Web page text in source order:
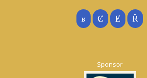
Sponsor